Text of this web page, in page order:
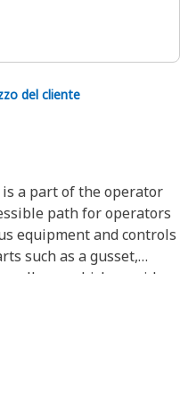
del cliente
a part of the operator
path for operators
equipment and controls
such as a gusset,
which provides
platform and acts
vibrations caused during